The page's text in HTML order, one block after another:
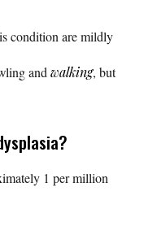
condition are mildly
and walking, but
1 per million